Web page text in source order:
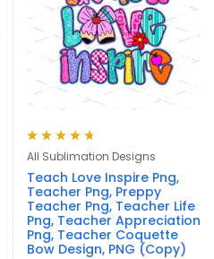
Rated 4.75
out of 5
All Sublimation Designs
Teach Love Inspire Png,
Teacher Png, Preppy
Teacher Png, Teacher Life
Png, Teacher Appreciation
Png, Teacher Coquette
Bow Design, PNG (Copy)